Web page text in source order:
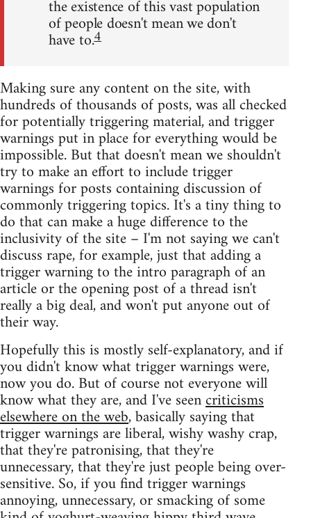
the existence of this vast population
of people doesn't mean we don't
have to.4
Making sure any content on the site, with
hundreds of thousands of posts, was all checked
for potentially triggering material, and trigger
warnings put in place for everything would be
impossible. But that doesn't mean we shouldn't
try to make an effort to include trigger
warnings for posts containing discussion of
commonly triggering topics. It's a tiny thing to
do that can make a huge difference to the
inclusivity of the site – I'm not saying we can't
discuss rape, for example, just that adding a
trigger warning to the intro paragraph of an
article or the opening post of a thread isn't
really a big deal, and won't put anyone out of
their way.
Hopefully this is mostly self-explanatory, and if
you didn't know what trigger warnings were,
now you do. But of course not everyone will
know what they are, and I've seencriticisms
elsewhere on the web, basically saying that
trigger warnings are liberal, wishy washy crap,
that they're patronising, that they're
unnecessary, that they're just people being over-
sensitive. So, if you find trigger warnings
annoying, unnecessary, or smacking of some